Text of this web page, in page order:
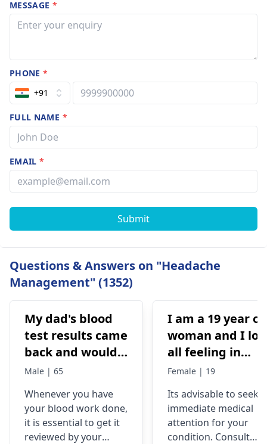
MESSAGE *
PHONE*
+91
FULL NAME *
EMAIL*
Submit
Questions & Answers on "Headache
Management" (1352)
My dad's blood
test results came
back and would
like to have them
Male | 65
Whenever you have
your blood work done,
it is essential to get it
reviewed by your
I am a 19 year
woman and I
all feeling in
body chest
has ever
happened but
yesterday It felt
Female | 19
Its advisable to seek
immediate medical
attention for your
condition. Consult